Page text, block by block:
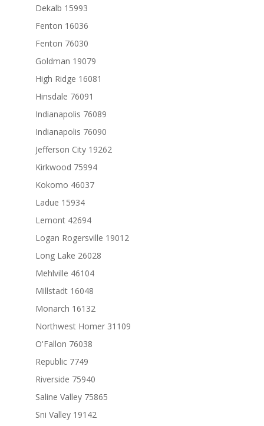
Dekalb 15993
Fenton 16036
Fenton 76030
Goldman 19079
High Ridge 16081
Hinsdale 76091
Indianapolis 76089
Indianapolis 76090
Jefferson City 19262
Kirkwood 75994
Kokomo 46037
Ladue 15934
Lemont 42694
Logan Rogersville 19012
Long Lake 26028
Mehlville 46104
Millstadt 16048
Monarch 16132
Northwest Homer 31109
O'Fallon 76038
Republic 7749
Riverside 75940
Saline Valley 75865
Sni Valley 19142